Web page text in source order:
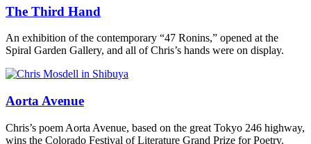
The Third Hand
An exhibition of the contemporary “47 Ronins,” opened at the
Spiral Garden Gallery, and all of Chris’s hands were on display.
Aorta Avenue
Chris’s poem Aorta Avenue, based on the great Tokyo 246 highway,
wins the Colorado Festival of Literature Grand Prize for Poetry.